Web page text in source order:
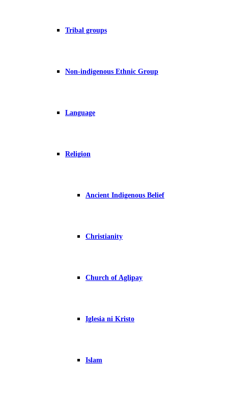
Tribal groups
Non-indigenous Ethnic Group
Language
Religion
Ancient Indigenous Belief
Christianity
Church of Aglipay
Iglesia ni Kristo
Islam